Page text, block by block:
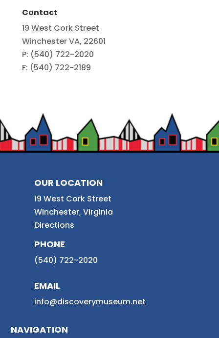
Contact
19 West Cork Street
Winchester VA, 22601
P: (540) 722-2020
F: (540) 722-2189
OUR LOCATION
19 West Cork Street
Winchester, Virginia
Directions
PHONE
(540) 722-2020
EMAIL
info@discoverymuseum.net
NAVIGATION